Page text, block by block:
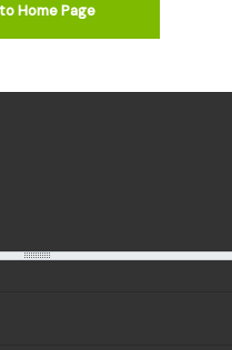
Home Page
1958